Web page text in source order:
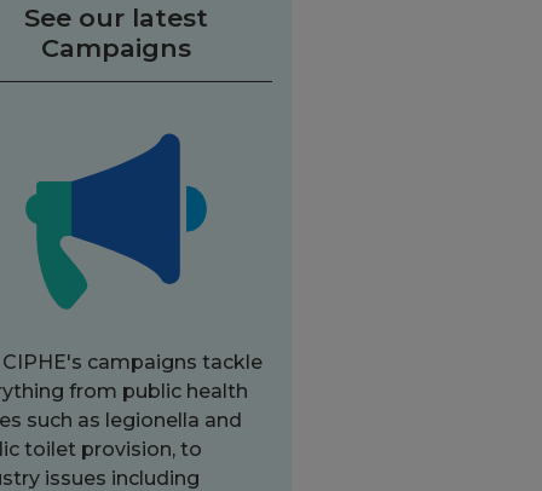
See our latest
Campaigns
CIPHE's campaigns tackle
from public health
such as legionella and
toilet provision, to
issues including